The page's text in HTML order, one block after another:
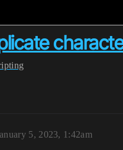
5, 2023, 1:42am